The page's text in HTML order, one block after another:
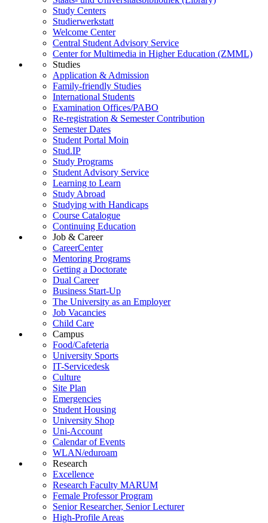
Study Centers
Studierwerkstatt
Welcome Center
Central Student Advisory Service
Center for Multimedia in Higher Education (ZMML)
Studies
Application & Admission
Family-friendly Studies
International Students
Examination Offices/PABO
Re-registration & Semester Contribution
Semester Dates
Student Portal Moin
Stud.IP
Study Programs
Student Advisory Service
Learning to Learn
Study Abroad
Studying with Handicaps
Course Catalogue
Continuing Education
Job & Career
CareerCenter
Mentoring Programs
Getting a Doctorate
Dual Career
Business Start-Up
The University as an Employer
Job Vacancies
Child Care
Campus
Food/Cafeteria
University Sports
IT-Servicedesk
Culture
Site Plan
Emergencies
Student Housing
University Shop
Uni-Account
Calendar of Events
WLAN/eduroam
Research
Excellence
Research Faculty MARUM
Female Professor Program
Senior Researcher, Senior Lecturer
High-Profile Areas